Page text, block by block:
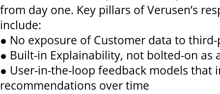
from day one. Key pillars of Verusen’s
include:
● No exposure of Customer data to
● Built-in Explainability, not bolted-on as
● User-in-the-loop feedback models that
recommendations over time